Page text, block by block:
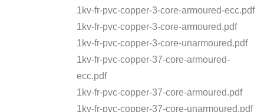
1kv-fr-pvc-copper-3-core-armoured-ecc.pdf
1kv-fr-pvc-copper-3-core-armoured.pdf
1kv-fr-pvc-copper-3-core-unarmoured.pdf
1kv-fr-pvc-copper-37-core-armoured-
ecc.pdf
1kv-fr-pvc-copper-37-core-armoured.pdf
1kv-fr-pvc-copper-37-core-unarmoured.pdf